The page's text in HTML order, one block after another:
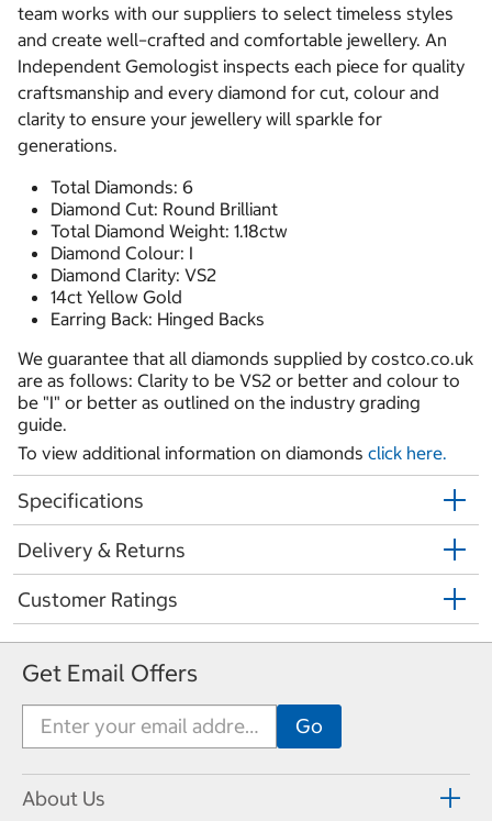
team works with our suppliers to select timeless styles
and create well–crafted and comfortable jewellery. An
Independent Gemologist inspects each piece for quality
craftsmanship and every diamond for cut, colour and
clarity to ensure your jewellery will sparkle for
generations.
Total Diamonds: 6
Diamond Cut: Round Brilliant
Total Diamond Weight: 1.18ctw
Diamond Colour: I
Diamond Clarity: VS2
14ct Yellow Gold
Earring Back: Hinged Backs
We guarantee that all diamonds supplied by costco.co.uk
are as follows: Clarity to be VS2 or better and colour to
be "I" or better as outlined on the industry grading
guide.
To view additional information on diamonds click here.
Specifications
Delivery & Returns
Customer Ratings
Get Email Offers
About Us